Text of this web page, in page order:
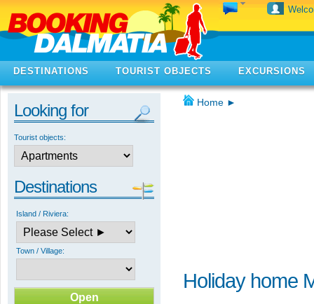
DESTINATIONS TOURIST OBJECTS EXCURSIONS
Looking for
Tourist objects:
Destinations
Island / Riviera:
Town / Village:
Home ►
Holiday home